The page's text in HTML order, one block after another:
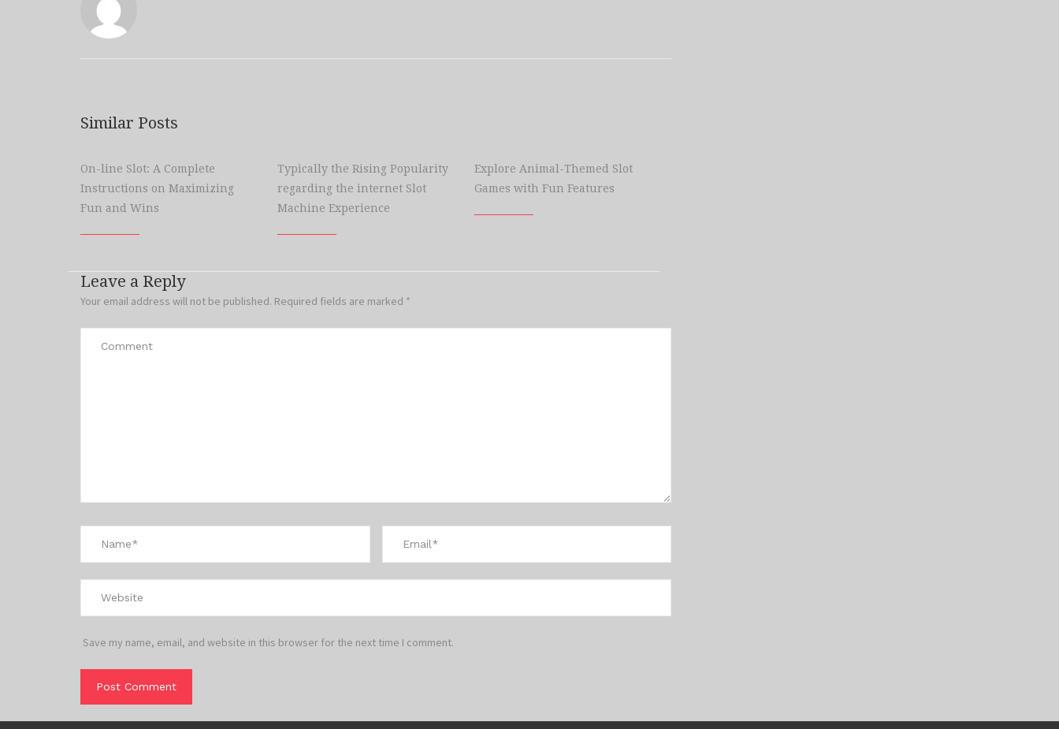
Similar Posts
On-line Slot: A Complete
Instructions on Maximizing
Fun and Wins
Typically the Rising Popularity
regarding the internet Slot
Machine Experience
Explore Animal-Themed Slot
Games with Fun Features
Leave a Reply
Your email address will not be published. Required fields are marked *
Save my name, email, and website in this browser for the next time I comment.